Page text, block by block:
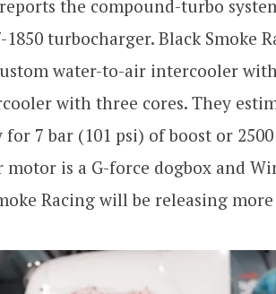
the compound-turbo
1850 turbocharger. Black Smoke
water-to-air intercooler
with three cores. They
for 7 bar (101 psi) of boost or
motor is a G-force dogbox and
Racing will be releasing